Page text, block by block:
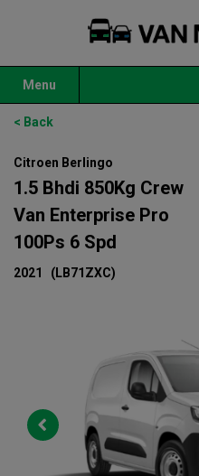
Menu
< Back
Citroen Berlingo
1.5 Bhdi 850Kg Crew
Van Enterprise Pro
100Ps 6 Spd
2021 (LB71ZXC)